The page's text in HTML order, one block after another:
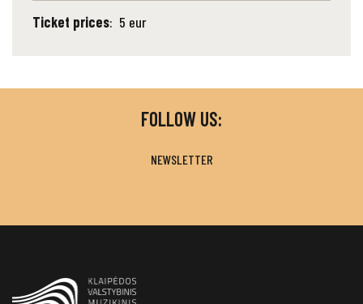
Ticket prices: 5 eur
FOLLOW US:
NEWSLETTER